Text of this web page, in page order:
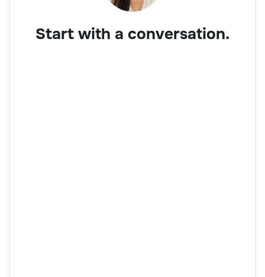
Start with a conversation.